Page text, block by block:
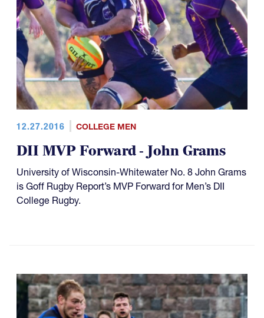
12.27.2016 COLLEGE MEN
DII MVP Forward - John Grams
University of Wisconsin-Whitewater No. 8 John Grams
is Goff Rugby Report’s MVP Forward for Men’s DII
College Rugby.